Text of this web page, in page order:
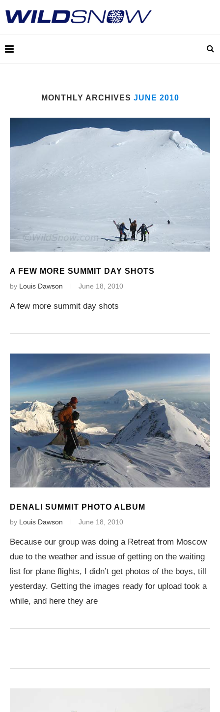
MONTHLY ARCHIVES JUNE 2010
A FEW MORE SUMMIT DAY SHOTS
by Louis Dawson June 18, 2010
A few more summit day shots
DENALI SUMMIT PHOTO ALBUM
by Louis Dawson June 18, 2010
Because our group was doing a Retreat from Moscow
due to the weather and issue of getting on the waiting
list for plane flights, I didn’t get photos of the boys, till
yesterday. Getting the images ready for upload took a
while, and here they are